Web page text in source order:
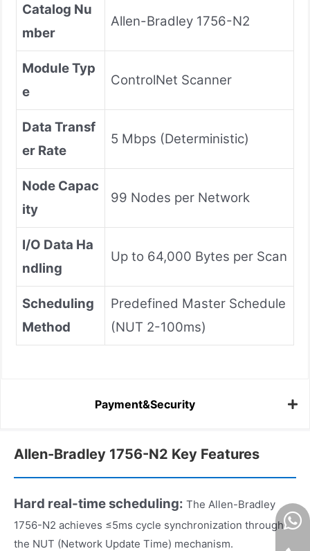
Catalog Nu
mber
Allen-Bradley 1756-N2
Module Typ
e
ControlNet Scanner
Data Transf
er Rate
5 Mbps (Deterministic)
Node Capac
ity
99 Nodes per Network
I/O Data Ha
ndling
Up to 64,000 Bytes per Scan
Scheduling
Method
Predefined Master Schedule
(NUT 2-100ms)
Payment&Security
Allen-Bradley 1756-N2 Key Features
Hard real-time scheduling: The Allen-Bradley
1756-N2 achieves ≤5ms cycle synchronization through
the NUT (Network Update Time) mechanism.